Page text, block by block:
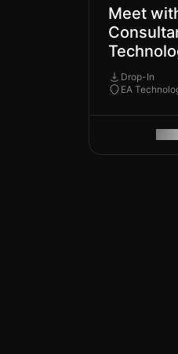
Meet
Drop-In
EA